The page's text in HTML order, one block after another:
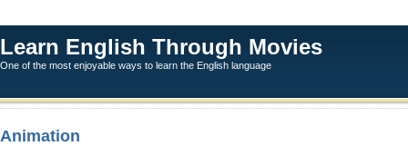
Learn English Through Movies
One of the most enjoyable ways to learn the English language
Animation